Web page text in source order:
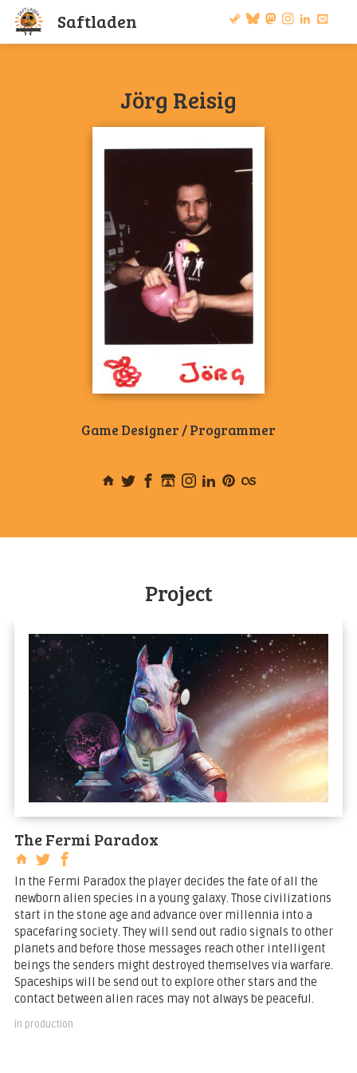
Saftladen
Jörg Reisig
Game Designer / Programmer
Project
The Fermi Paradox
In the Fermi Paradox the player decides the fate of all the
newborn alien species in a young galaxy. Those civilizations
start in the stone age and advance over millennia into a
spacefaring society. They will send out radio signals to other
planets and before those messages reach other intelligent
beings the senders might destroyed themselves via warfare.
Spaceships will be send out to explore other stars and the
contact between alien races may not always be peaceful.
in production